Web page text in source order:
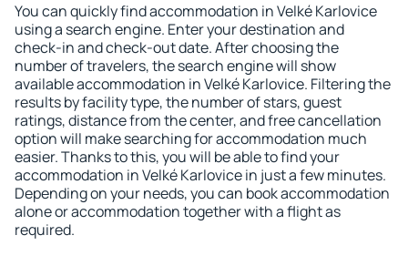
You can quickly find accommodation in Velké Karlovice
using a search engine. Enter your destination and
check-in and check-out date. After choosing the
number of travelers, the search engine will show
available accommodation in Velké Karlovice. Filtering the
results by facility type, the number of stars, guest
ratings, distance from the center, and free cancellation
option will make searching for accommodation much
easier. Thanks to this, you will be able to find your
accommodation in Velké Karlovice in just a few minutes.
Depending on your needs, you can book accommodation
alone or accommodation together with a flight as
required.